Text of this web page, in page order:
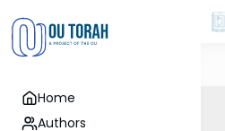
Home
Authors